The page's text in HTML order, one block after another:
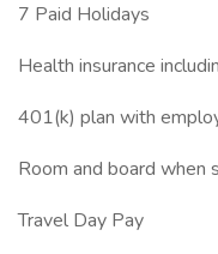
7 Paid Holidays
Health insurance
401(k) plan with
Room and board when
Travel Day Pay